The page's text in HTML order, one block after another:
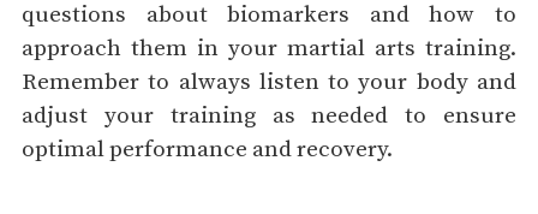
questions about biomarkers and how to
approach them in your martial arts training.
Remember to always listen to your body and
adjust your training as needed to ensure
optimal performance and recovery.